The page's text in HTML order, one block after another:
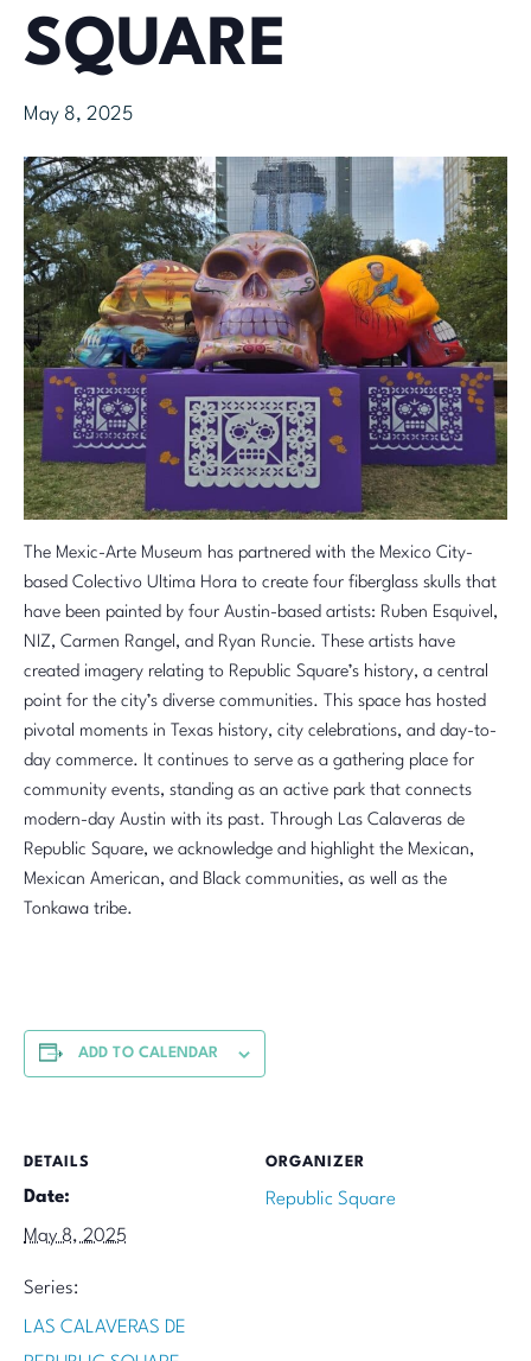
SQUARE
May 8, 2025
The Mexic-Arte Museum has partnered with the Mexico City-
based Colectivo Ultima Hora to create four fiberglass skulls that
have been painted by four Austin-based artists: Ruben Esquivel,
NIZ, Carmen Rangel, and Ryan Runcie. These artists have
created imagery relating to Republic Square’s history, a central
point for the city’s diverse communities. This space has hosted
pivotal moments in Texas history, city celebrations, and day-to-
day commerce. It continues to serve as a gathering place for
community events, standing as an active park that connects
modern-day Austin with its past. Through Las Calaveras de
Republic Square, we acknowledge and highlight the Mexican,
Mexican American, and Black communities, as well as the
Tonkawa tribe.
ADD TO CALENDAR
DETAILS
Date:
May 8, 2025
Series:
LAS CALAVERAS DE
ORGANIZER
Republic Square